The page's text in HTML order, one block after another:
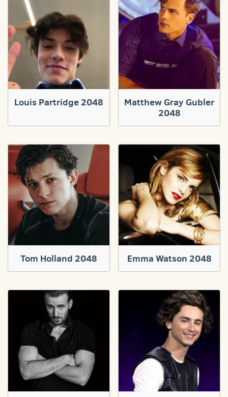
Louis Partridge 2048
Matthew Gray Gubler
2048
Tom Holland 2048 Emma Watson 2048